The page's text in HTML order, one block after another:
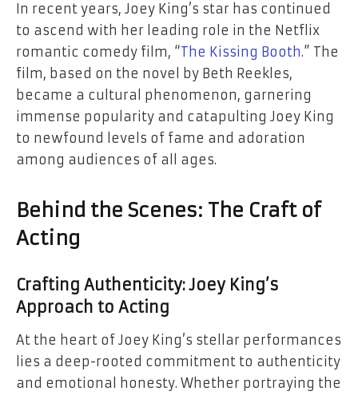
In recent years, Joey King’s star has continued
to ascend with her leading role in the Netflix
romantic comedy film, “The Kissing Booth.” The
film, based on the novel by Beth Reekles,
became a cultural phenomenon, garnering
immense popularity and catapulting Joey King
to newfound levels of fame and adoration
among audiences of all ages.
Behind the Scenes: The Craft of
Acting
Crafting Authenticity: Joey King’s
Approach to Acting
At the heart of Joey King’s stellar performances
lies a deep-rooted commitment to authenticity
and emotional honesty. Whether portraying the